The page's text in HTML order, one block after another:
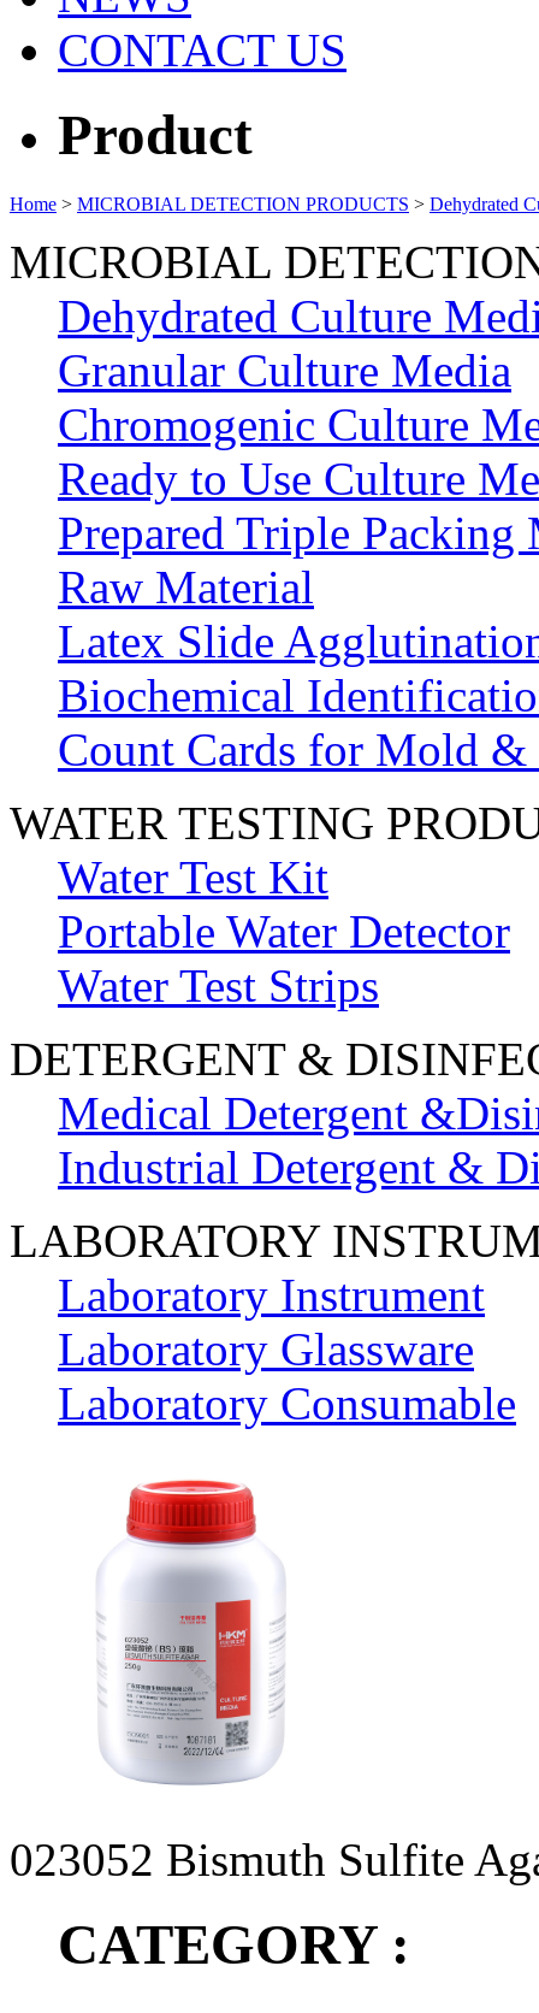
CONTACT US
Product
Home > MICROBIAL DETECTION PRODUCTS > Dehydrated
MICROBIAL
Dehydrated Culture
Granular Culture Media
Chromogenic Culture
Ready to Use Culture
Prepared Triple Packing
Raw Material
Latex Slide
Biochemical
Count Cards for Mold
WATER TESTING
Water Test Kit
Portable Water Detector
Water Test Strips
DETERGENT &
Medical Detergent
Industrial Detergent &
LABORATORY
Laboratory Instrument
Laboratory Glassware
Laboratory Consumable
023052 Bismuth Sulfite
CATEGORY :